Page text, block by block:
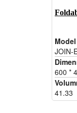
Model
JOIN-
600 *
41.33